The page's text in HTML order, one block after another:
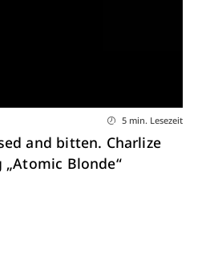
5 min. Lesezeit
and bitten. Charlize
Blonde“